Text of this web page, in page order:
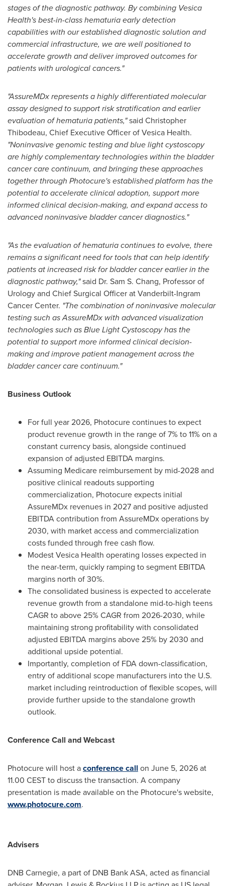
stages of the diagnostic pathway. By combining Vesica
Health's best-in-class hematuria early detection
capabilities with our established diagnostic solution and
commercial infrastructure, we are well positioned to
accelerate growth and deliver improved outcomes for
patients with urological cancers."
"AssureMDx represents a highly differentiated molecular
assay designed to support risk stratification and earlier
evaluation of hematuria patients,"said Christopher
Thibodeau, Chief Executive Officer of Vesica Health.
"Noninvasive genomic testing and blue light cystoscopy
are highly complementary technologies within the bladder
cancer care continuum, and bringing these approaches
together through Photocure's established platform has the
potential to accelerate clinical adoption, support more
informed clinical decision-making, and expand access to
advanced noninvasive bladder cancer diagnostics."
"As the evaluation of hematuria continues to evolve, there
remains a significant need for tools that can help identify
patients at increased risk for bladder cancer earlier in the
diagnostic pathway,"said Dr. Sam S. Chang, Professor of
Urology and Chief Surgical Officer at Vanderbilt-Ingram
Cancer Center. "The combination of noninvasive molecular
testing such as AssureMDx with advanced visualization
technologies such as Blue Light Cystoscopy has the
potential to support more informed clinical decision-
making and improve patient management across the
bladder cancer care continuum."
Business Outlook
For full year 2026, Photocure continues to expect
product revenue growth in the range of 7% to 11% on a
constant currency basis, alongside continued
expansion of adjusted EBITDA margins.
Assuming Medicare reimbursement by mid-2028 and
positive clinical readouts supporting
commercialization, Photocure expects initial
AssureMDx revenues in 2027 and positive adjusted
EBITDA contribution from AssureMDx operations by
2030, with market access and commercialization
costs funded through free cash flow.
Modest Vesica Health operating losses expected in
the near-term, quickly ramping to segment EBITDA
margins north of 30%.
The consolidated business is expected to accelerate
revenue growth from a standalone mid-to-high teens
CAGR to above 25% CAGR from 2026-2030, while
maintaining strong profitability with consolidated
adjusted EBITDA margins above 25% by 2030 and
additional upside potential.
Importantly, completion of FDA down-classification,
entry of additional scope manufacturers into the U.S.
market including reintroduction of flexible scopes, will
provide further upside to the standalone growth
outlook.
Conference Call and Webcast
Photocure will host aconference call on June 5, 2026 at
11.00 CEST to discuss the transaction. A company
presentation is made available on the Photocure's website,
www.photocure.com.
Advisers
DNB Carnegie, a part of DNB Bank ASA, acted as financial